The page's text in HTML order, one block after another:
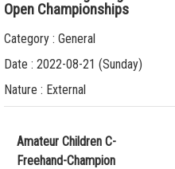
Open Championships
Category : General
Date : 2022-08-21 (Sunday)
Nature : External
Amateur Children C-
Freehand-Champion